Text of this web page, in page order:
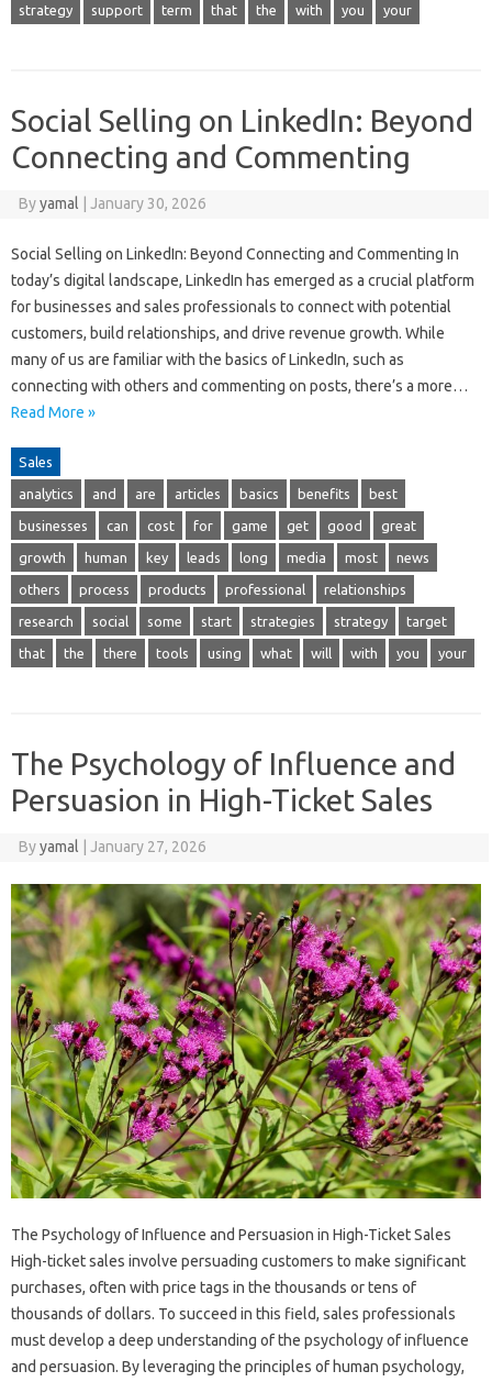
strategy support term that the with you your
Social Selling on LinkedIn: Beyond
Connecting and Commenting
Byyamal January 30, 2026
Social Selling on LinkedIn: Beyond Connecting and Commenting In
today’s digital landscape, LinkedIn has emerged as a crucial platform
for businesses and sales professionals to connect with potential
customers, build relationships, and drive revenue growth. While
many of us are familiar with the basics of LinkedIn, such as
connecting with others and commenting on posts, there’s a more…
Read More »
Sales
analytics and are articles basics benefits best
businesses can cost for game get good great
growth human key leads long media most news
others process products professional relationships
research social some start strategies strategy target
that the there tools using what will with you your
The Psychology of Influence and
Persuasion in High-Ticket Sales
Byyamal January 27, 2026
The Psychology of Influence and Persuasion in High-Ticket Sales
High-ticket sales involve persuading customers to make significant
purchases, often with price tags in the thousands or tens of
thousands of dollars. To succeed in this field, sales professionals
must develop a deep understanding of the psychology of influence
and persuasion. By leveraging the principles of human psychology,